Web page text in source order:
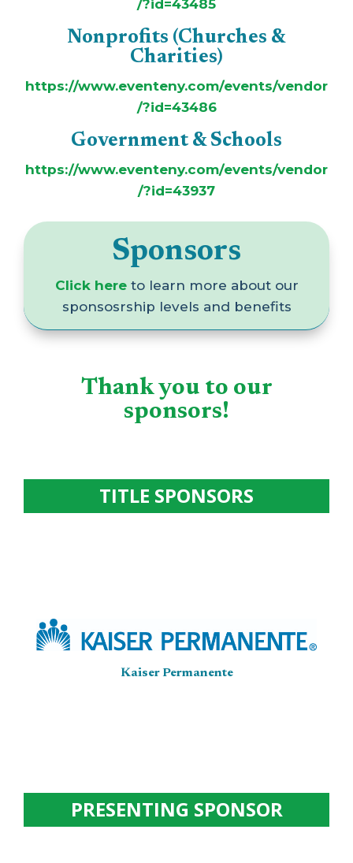
/?id=43485
Nonprofits (Churches &
Charities)
https://www.eventeny.com/events/vendor
/?id=43486
Government & Schools
https://www.eventeny.com/events/vendor
/?id=43937
Sponsors
Click hereto learn more about our
sponsosrship levels and benefits
Thank you to our
sponsors!
TITLE SPONSORS
Kaiser Permanente
PRESENTING SPONSOR